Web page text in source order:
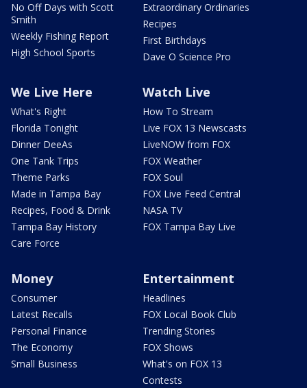
No Off Days with Scott
Smith
Weekly Fishing Report
High School Sports
Extraordinary Ordinaries
Recipes
First Birthdays
Dave O Science Pro
We Live Here
What's Right
Florida Tonight
Dinner DeeAs
One Tank Trips
Theme Parks
Made in Tampa Bay
Recipes, Food & Drink
Tampa Bay History
Care Force
Watch Live
How To Stream
Live FOX 13 Newscasts
LiveNOW from FOX
FOX Weather
FOX Soul
FOX Live Feed Central
NASA TV
FOX Tampa Bay Live
Money
Consumer
Latest Recalls
Personal Finance
The Economy
Small Business
Entertainment
Headlines
FOX Local Book Club
Trending Stories
FOX Shows
What's on FOX 13
Contests